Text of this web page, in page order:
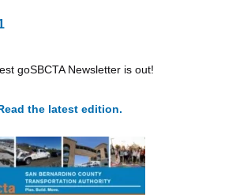
goSBCTA Newsletter is out!
the latest edition.